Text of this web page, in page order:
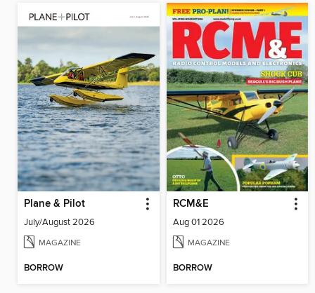
Plane & Pilot
July/August 2026
MAGAZINE
BORROW
RCM&E
Aug 01 2026
MAGAZINE
BORROW